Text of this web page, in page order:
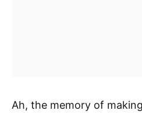
Ah, the memory of